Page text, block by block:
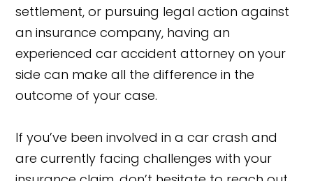
settlement, or pursuing legal action against
an insurance company, having an
experienced car accident attorney on your
side can make all the difference in the
outcome of your case.
If you’ve been involved in a car crash and
are currently facing challenges with your